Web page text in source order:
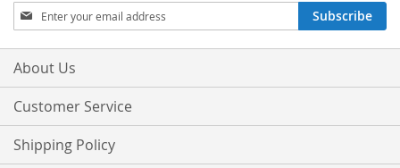
Sign
Up
for
Our
Subscribe
About Us
Customer Service
Shipping Policy